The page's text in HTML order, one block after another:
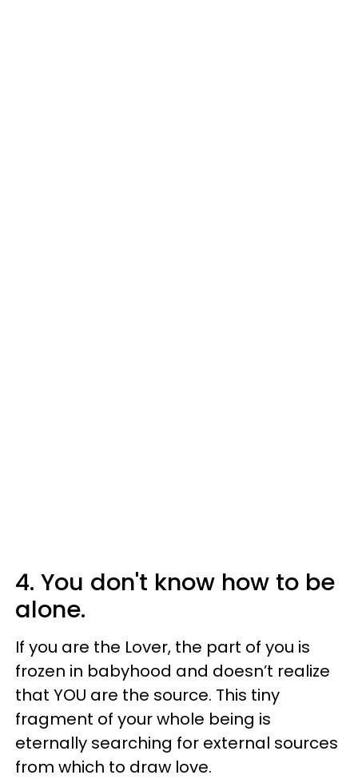
4. You don't know how to be
alone.
If you are the Lover, the part of you is
frozen in babyhood and doesn’t realize
that YOU are the source. This tiny
fragment of your whole being is
eternally searching for external sources
from which to draw love.